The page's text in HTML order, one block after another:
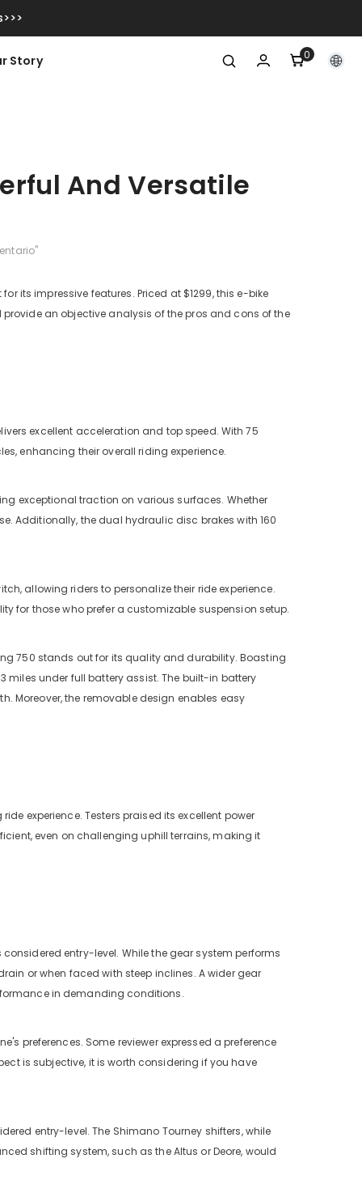
Story 00
item
And Versatile
its impressive features. Priced at $1299, this e-bike
an objective analysis of the pros and cons of the
excellent acceleration and top speed. With 75
enhancing their overall riding experience.
exceptional traction on various surfaces. Whether
Additionally, the dual hydraulic disc brakes with 160
allowing riders to personalize their ride experience.
for those who prefer a customizable suspension setup.
750 stands out for its quality and durability. Boasting
miles under full battery assist. The built-in battery
Moreover, the removable design enables easy
experience. Testers praised its excellent power
even on challenging uphill terrains, making it
entry-level. While the gear system performs
or when faced with steep inclines. A wider gear
in demanding conditions.
preferences. Some reviewer expressed a preference
is subjective, it is worth considering if you have
entry-level. The Shimano Tourney shifters, while
shifting system, such as the Altus or Deore, would